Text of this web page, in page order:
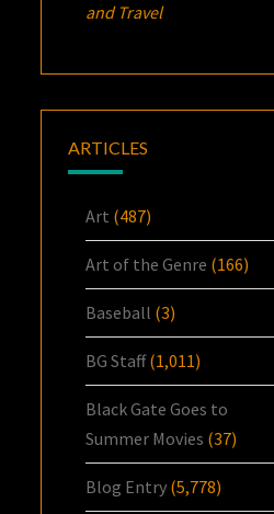
and Travel
ARTICLES
Art (487)
Art of the Genre (166)
Baseball (3)
BG Staff(1,011)
Black Gate Goes to
Summer Movies (37)
Blog Entry (5,778)